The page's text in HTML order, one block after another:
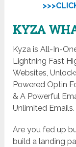
KYZA
Kyza is All-In-
Lightning Fast
Websites,
Powered Optin
& A Powerful
Unlimited Emails.
Are you fed up
build a landing